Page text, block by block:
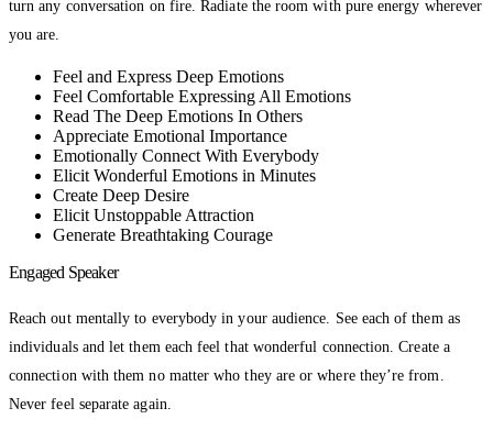
turn any conversation on fire. Radiate the room with pure energy wherever
you are.
Feel and Express Deep Emotions
Feel Comfortable Expressing All Emotions
Read The Deep Emotions In Others
Appreciate Emotional Importance
Emotionally Connect With Everybody
Elicit Wonderful Emotions in Minutes
Create Deep Desire
Elicit Unstoppable Attraction
Generate Breathtaking Courage
Engaged Speaker
Reach out mentally to everybody in your audience. See each of them as
individuals and let them each feel that wonderful connection. Create a
connection with them no matter who they are or where they’re from.
Never feel separate again.